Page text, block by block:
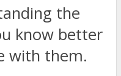
the
know better
with them.